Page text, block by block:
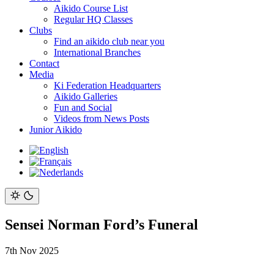
Aikido Course List
Regular HQ Classes
Clubs
Find an aikido club near you
International Branches
Contact
Media
Ki Federation Headquarters
Aikido Galleries
Fun and Social
Videos from News Posts
Junior Aikido
Sensei Norman Ford’s Funeral
7th Nov 2025